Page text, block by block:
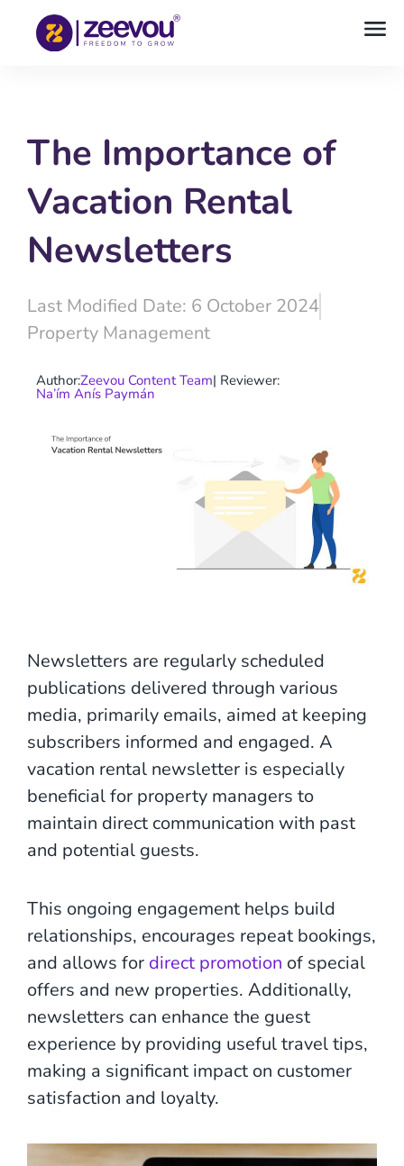
The Importance of
Vacation Rental
Newsletters
Last Modified Date: 6 October 2024
Property Management
Author:Zeevou Content Team| Reviewer:
Na’ím Anís Paymán
Newsletters are regularly scheduled
publications delivered through various
media, primarily emails, aimed at keeping
subscribers informed and engaged. A
vacation rental newsletter is especially
beneficial for property managers to
maintain direct communication with past
and potential guests.
This ongoing engagement helps build
relationships, encourages repeat bookings,
and allows for direct promotion of special
offers and new properties. Additionally,
newsletters can enhance the guest
experience by providing useful travel tips,
making a significant impact on customer
satisfaction and loyalty.